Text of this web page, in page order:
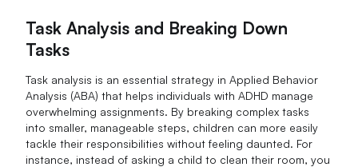
Task Analysis and Breaking Down
Tasks
Task analysis is an essential strategy in Applied Behavior
Analysis (ABA) that helps individuals with ADHD manage
overwhelming assignments. By breaking complex tasks
into smaller, manageable steps, children can more easily
tackle their responsibilities without feeling daunted. For
instance, instead of asking a child to clean their room, you